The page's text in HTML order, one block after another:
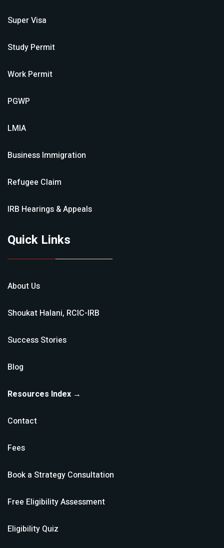
Super Visa
Study Permit
Work Permit
PGWP
LMIA
Business Immigration
Refugee Claim
IRB Hearings & Appeals
Quick Links
About Us
Shoukat Halani, RCIC-IRB
Success Stories
Blog
Resources Index →
Contact
Fees
Book a Strategy Consultation
Free Eligibility Assessment
Eligibility Quiz